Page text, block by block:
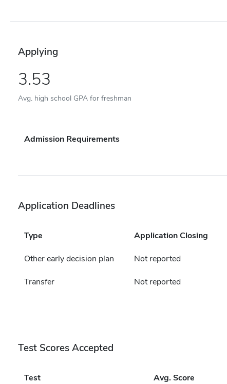
Applying
3.53
Avg. high school GPA for freshman
Admission Requirements
Application Deadlines
Type Application Closing
Other early decision plan Not reported
Transfer Not reported
Test Scores Accepted
Test Avg. Score